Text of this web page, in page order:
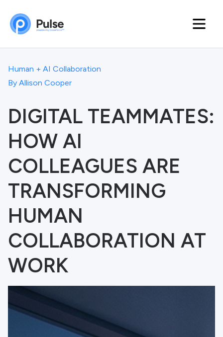
Human + AI Collaboration
By Allison Cooper
DIGITAL TEAMMATES:
HOW AI
COLLEAGUES ARE
TRANSFORMING
HUMAN
COLLABORATION AT
WORK